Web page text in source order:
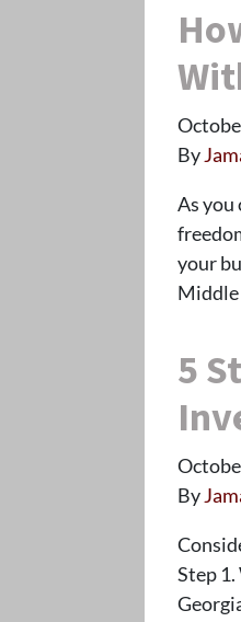
By
As
your
Middle
5
By
Step